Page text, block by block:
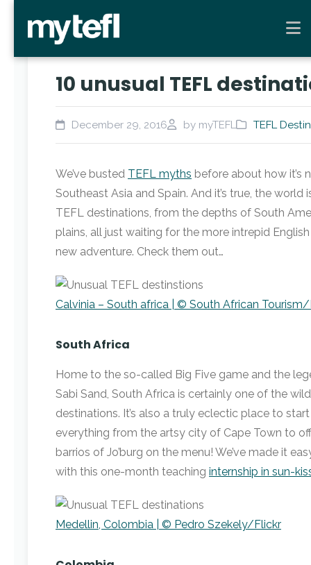
10 unusual TEFL
December 29, 2016 by myTEFL TEFL
We’ve busted TEFL myths before about how it’s
Southeast Asia and Spain. And it’s true, the
TEFL destinations, from the depths of South
plains, all just waiting for the more intrepid
new adventure. Check them out…
Calvinia – South africa | © South African
South Africa
Home to the so-called Big Five game and the
Sabi Sand, South Africa is certainly one of the
destinations. It’s also a truly eclectic place to
everything from the artsy city of Cape Town to
barrios of Jo’burg on the menu! We’ve made it
with this one-month teaching internship in sun-
Medellin, Colombia | © Pedro Szekely/Flickr